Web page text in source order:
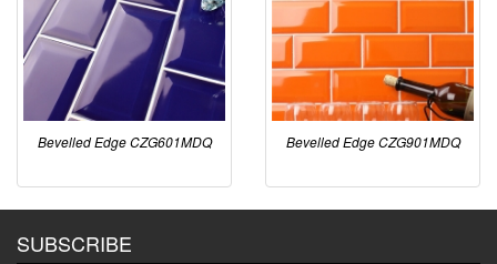
Bevelled Edge CZG601MDQ Bevelled Edge CZG901MDQ
SUBSCRIBE